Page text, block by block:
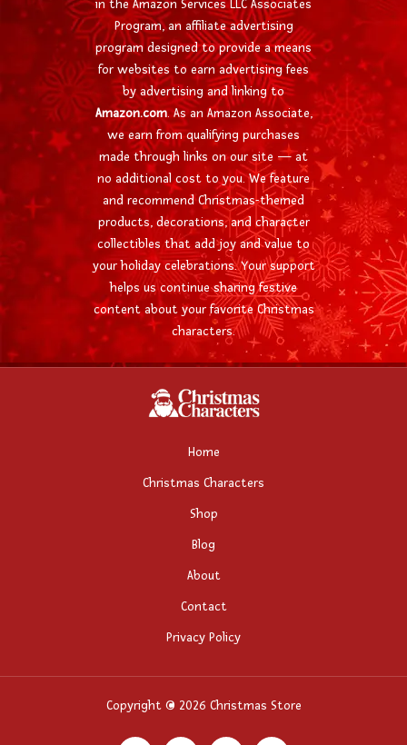
in the Amazon Services LLC Associates
Program, an affiliate advertising
program designed to provide a means
for websites to earn advertising fees
by advertising and linking to
Amazon.com. As an Amazon Associate,
we earn from qualifying purchases
made through links on our site — at
no additional cost to you. We feature
and recommend Christmas-themed
products, decorations, and character
collectibles that add joy and value to
your holiday celebrations. Your support
helps us continue sharing festive
content about your favorite Christmas
characters.
Home
Christmas Characters
Shop
Blog
About
Contact
Privacy Policy
Copyright © 2026 Christmas Store